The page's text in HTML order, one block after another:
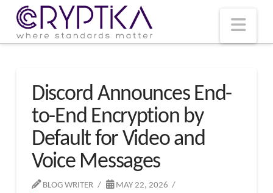
Discord Announces End-
to-End Encryption by
Default for Video and
Voice Messages
BLOG WRITER
MAY 22, 2026